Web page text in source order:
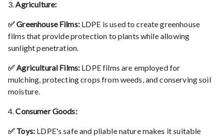
3. Agriculture:
✅ Greenhouse Films: LDPE is used to create greenhouse
films that provide protection to plants while allowing
sunlight penetration.
✅ Agricultural Films: LDPE films are employed for
mulching, protecting crops from weeds, and conserving soil
moisture.
4.Consumer Goods:
✅ Toys: LDPE's safe and pliable nature makes it suitable